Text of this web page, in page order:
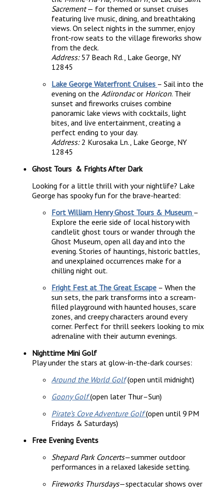
Sacrement— for themed or sunset cruises
featuring live music, dining, and breathtaking
views. On select nights in the summer, enjoy
front-row seats to the village fireworks show
from the deck.
Address:57 Beach Rd., Lake George, NY
12845
Lake George Waterfront Cruises – Sail into the
evening on theAdirondacor Horicon. Their
sunset and fireworks cruises combine
panoramic lake views with cocktails, light
bites, and live entertainment, creating a
perfect ending to your day.
Address:2 Kurosaka Ln., Lake George, NY
12845
Ghost Tours & Frights After Dark
Looking for a little thrill with your nightlife? Lake
George has spooky fun for the brave-hearted:
Fort William Henry Ghost Tours & Museum –
Explore the eerie side of local history with
candlelit ghost tours or wander through the
Ghost Museum, open all day and into the
evening. Stories of hauntings, historic battles,
and unexplained occurrences make for a
chilling night out.
Fright Fest at The Great Escape – When the
sun sets, the park transforms into a scream-
filled playground with haunted houses, scare
zones, and creepy characters around every
corner. Perfect for thrill seekers looking to mix
adrenaline with their autumn evenings.
Nighttime Mini Golf
Play under the stars at glow-in-the-dark courses:
Around the World Golf(open until midnight)
Goony Golf (open later Thur–Sun)
Pirate’s Cove Adventure Golf (open until 9 PM
Fridays & Saturdays)
Free Evening Events
Shepard Park Concerts—summer outdoor
performances in a relaxed lakeside setting.
Fireworks Thursdays—spectacular shows over